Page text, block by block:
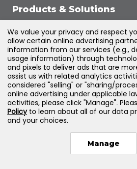
Products & Solutions
Legal
©2026Jones & Bartlett
Reserved
We value your privacy and respect
allow certain online advertising
information from our services (e.g.,
usage information) through
and pixels to deliver ads that are
assist us with related analytics
considered "selling" or "sharing/
online advertising under applicable
activities, please click "Manage".
Policyto learn about all of our data
and your choices.
Manage